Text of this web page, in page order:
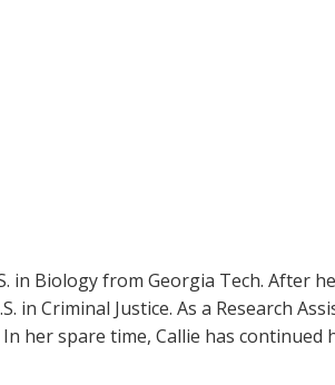
in Biology from Georgia Tech.
in Criminal Justice. As a Research
In her spare time, Callie has continued